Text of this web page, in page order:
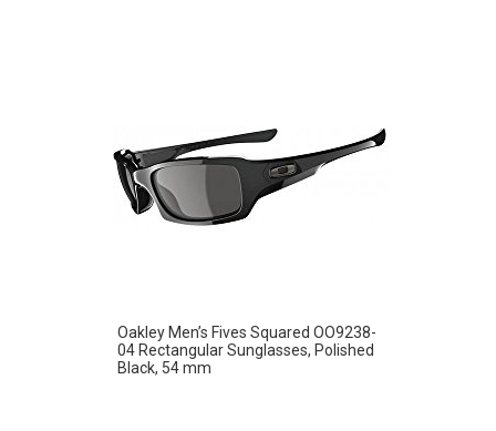
Oakley Men’s Fives Squared OO9238-
04 Rectangular Sunglasses, Polished
Black, 54 mm